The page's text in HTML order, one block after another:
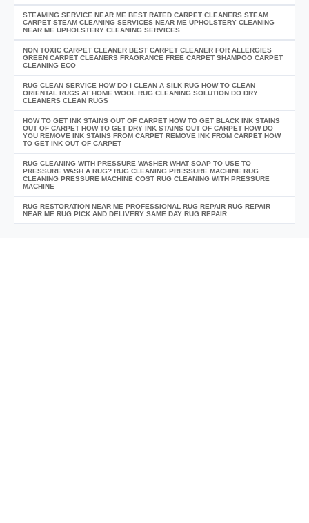
STEAMING SERVICE NEAR ME BEST RATED CARPET CLEANERS STEAM
CARPET STEAM CLEANING SERVICES NEAR ME UPHOLSTERY CLEANING
NEAR ME UPHOLSTERY CLEANING SERVICES
NON TOXIC CARPET CLEANER BEST CARPET CLEANER FOR ALLERGIES
GREEN CARPET CLEANERS FRAGRANCE FREE CARPET SHAMPOO CARPET
CLEANING ECO
RUG CLEAN SERVICE HOW DO I CLEAN A SILK RUG HOW TO CLEAN
ORIENTAL RUGS AT HOME WOOL RUG CLEANING SOLUTION DO DRY
CLEANERS CLEAN RUGS
HOW TO GET INK STAINS OUT OF CARPET HOW TO GET BLACK INK STAINS
OUT OF CARPET HOW TO GET DRY INK STAINS OUT OF CARPET HOW DO
YOU REMOVE INK STAINS FROM CARPET REMOVE INK FROM CARPET HOW
TO GET INK OUT OF CARPET
RUG CLEANING WITH PRESSURE WASHER WHAT SOAP TO USE TO
PRESSURE WASH A RUG? RUG CLEANING PRESSURE MACHINE RUG
CLEANING PRESSURE MACHINE COST RUG CLEANING WITH PRESSURE
MACHINE
RUG RESTORATION NEAR ME PROFESSIONAL RUG REPAIR RUG REPAIR
NEAR ME RUG PICK AND DELIVERY SAME DAY RUG REPAIR